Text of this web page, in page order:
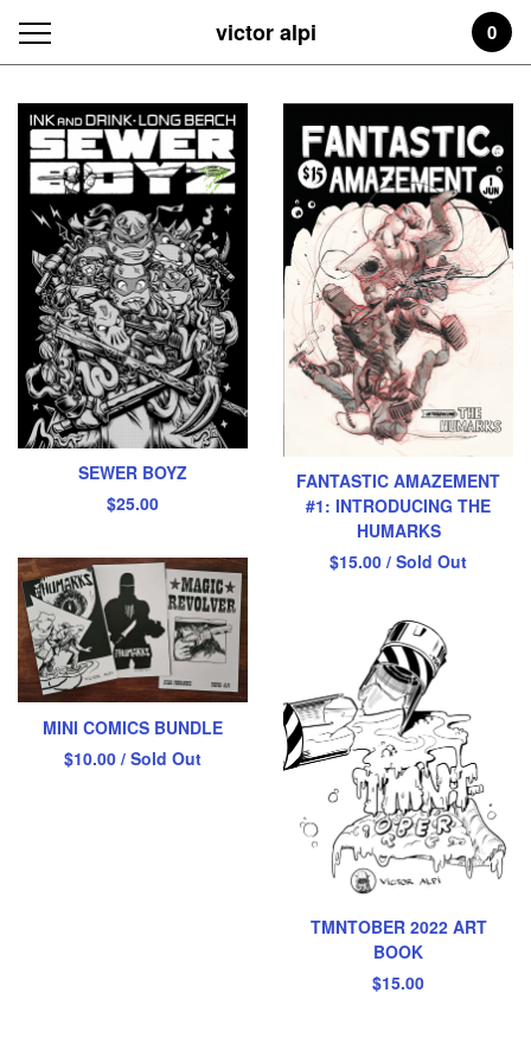
victor alpi 0
Featured
Products
SEWER BOYZ
$25.00
FANTASTIC AMAZEMENT
#1: INTRODUCING THE
HUMARKS
$15.00 / Sold Out
MINI COMICS BUNDLE
$10.00 / Sold Out
TMNTOBER 2022 ART
BOOK
$15.00